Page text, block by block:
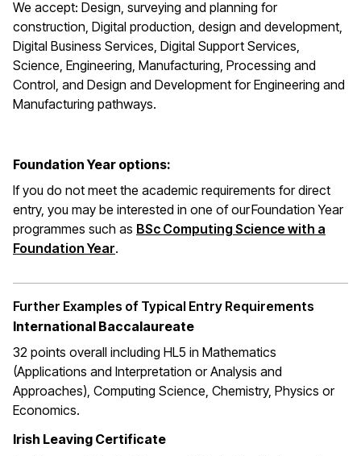
We accept: Design, surveying and planning for
construction, Digital production, design and development,
Digital Business Services, Digital Support Services,
Science, Engineering, Manufacturing, Processing and
Control, and Design and Development for Engineering and
Manufacturing pathways.
Foundation Year options:
If you do not meet the academic requirements for direct
entry, you may be interested in one of our Foundation Year
programmes such as BSc Computing Science with a
Foundation Year.
Further Examples of Typical Entry Requirements
International Baccalaureate
32 points overall including HL5 in Mathematics
(Applications and Interpretation or Analysis and
Approaches), Computing Science, Chemistry, Physics or
Economics.
Irish Leaving Certificate